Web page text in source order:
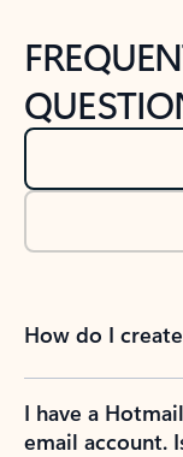
How do I
I have a
email account.